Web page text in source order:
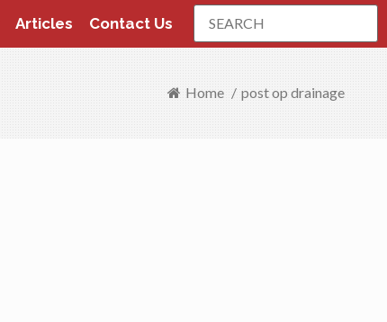
Articles Contact Us
Search
Home / post op drainage